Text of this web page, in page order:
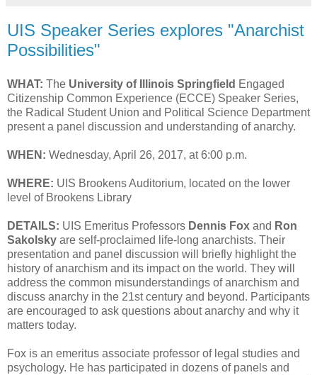
UIS Speaker Series explores "Anarchist
Possibilities"
WHAT: The University of Illinois Springfield Engaged
Citizenship Common Experience (ECCE) Speaker Series,
the Radical Student Union and Political Science Department
present a panel discussion and understanding of anarchy.
WHEN: Wednesday, April 26, 2017, at 6:00 p.m.
WHERE: UIS Brookens Auditorium, located on the lower
level of Brookens Library
DETAILS: UIS Emeritus Professors Dennis Fox and Ron
Sakolsky are self-proclaimed life-long anarchists. Their
presentation and panel discussion will briefly highlight the
history of anarchism and its impact on the world. They will
address the common misunderstandings of anarchism and
discuss anarchy in the 21st century and beyond. Participants
are encouraged to ask questions about anarchy and why it
matters today.
Fox is an emeritus associate professor of legal studies and
psychology. He has participated in dozens of panels and